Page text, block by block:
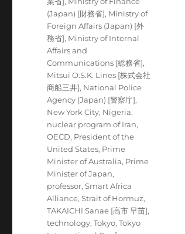
(Japan) [財務省], Ministry of
Foreign Affairs (Japan) [外
務省], Ministry of Internal
Affairs and
Communications [総務省],
Mitsui O.S.K. Lines [株式会社
商船三井], National Police
Agency (Japan) [警察庁],
New York City, Nigeria,
nuclear program of Iran,
OECD, President of the
United States, Prime
Minister of Australia, Prime
Minister of Japan,
professor,Smart Africa
Alliance,Strait of Hormuz,
TAKAICHI Sanae [高市 早苗],
technology,Tokyo,Tokyo